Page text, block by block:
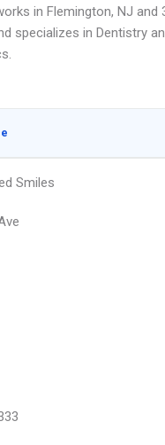
in Flemington, NJ and
specializes in Dentistry
Smiles